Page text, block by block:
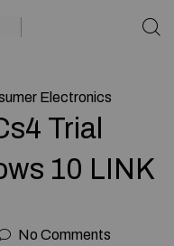
Electronics
Trial
10 LINK
No Comments